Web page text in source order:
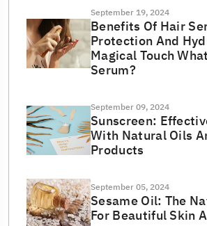
September 19, 2024
Benefits Of Hair
Protection And
Magical Touch
Serum?
September 09, 2024
Sunscreen:
With Natural Oils
Products
September 05, 2024
Sesame Oil: The
For Beautiful Skin